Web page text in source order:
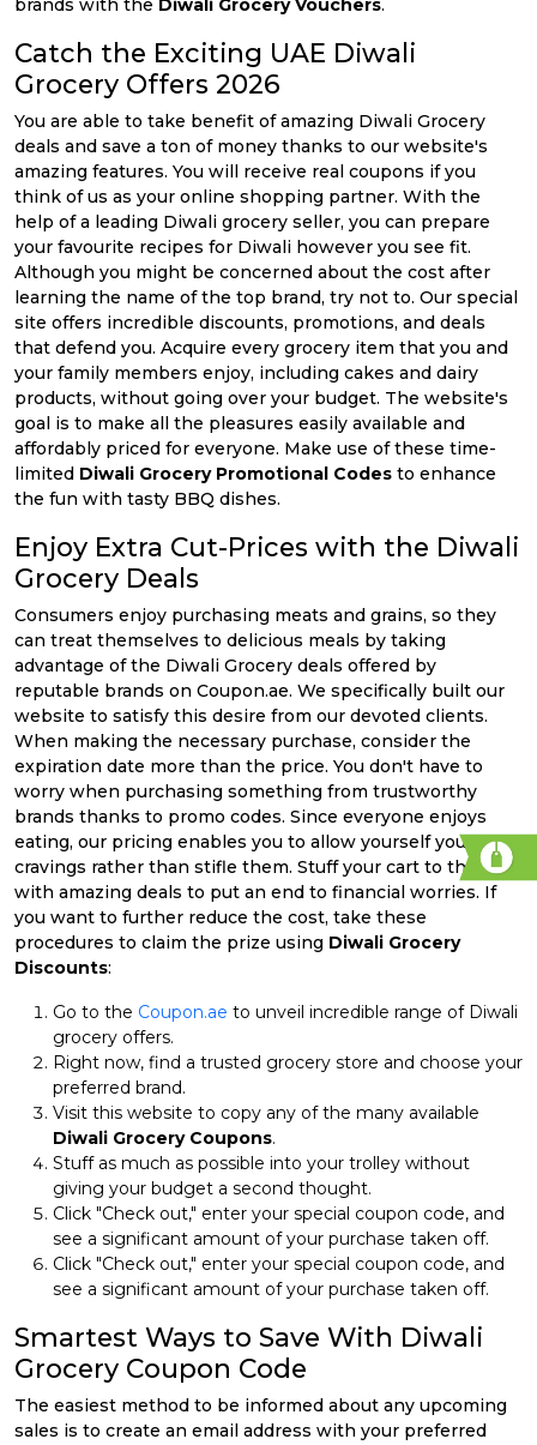
brands with the Diwali Grocery Vouchers.
Catch the Exciting UAE Diwali
Grocery Offers 2026
You are able to take benefit of amazing Diwali Grocery
deals and save a ton of money thanks to our website's
amazing features. You will receive real coupons if you
think of us as your online shopping partner. With the
help of a leading Diwali grocery seller, you can prepare
your favourite recipes for Diwali however you see fit.
Although you might be concerned about the cost after
learning the name of the top brand, try not to. Our special
site offers incredible discounts, promotions, and deals
that defend you. Acquire every grocery item that you and
your family members enjoy, including cakes and dairy
products, without going over your budget. The website's
goal is to make all the pleasures easily available and
affordably priced for everyone. Make use of these time-
limited Diwali Grocery Promotional Codes to enhance
the fun with tasty BBQ dishes.
Enjoy Extra Cut-Prices with the Diwali
Grocery Deals
Consumers enjoy purchasing meats and grains, so they
can treat themselves to delicious meals by taking
advantage of the Diwali Grocery deals offered by
reputable brands on Coupon.ae. We specifically built our
website to satisfy this desire from our devoted clients.
When making the necessary purchase, consider the
expiration date more than the price. You don't have to
worry when purchasing something from trustworthy
brands thanks to promo codes. Since everyone enjoys
eating, our pricing enables you to allow yourself your
cravings rather than stifle them. Stuff your cart to the brim
with amazing deals to put an end to financial worries. If
you want to further reduce the cost, take these
procedures to claim the prize using Diwali Grocery
Discounts:
Go to the Coupon.ae to unveil incredible range of Diwali
grocery offers.
Right now, find a trusted grocery store and choose your
preferred brand.
Visit this website to copy any of the many available
Diwali Grocery Coupons.
Stuff as much as possible into your trolley without
giving your budget a second thought.
Click "Check out," enter your special coupon code, and
see a significant amount of your purchase taken off.
Click "Check out," enter your special coupon code, and
see a significant amount of your purchase taken off.
Smartest Ways to Save With Diwali
Grocery Coupon Code
The easiest method to be informed about any upcoming
sales is to create an email address with your preferred